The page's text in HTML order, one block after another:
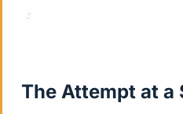
The Attempt at a